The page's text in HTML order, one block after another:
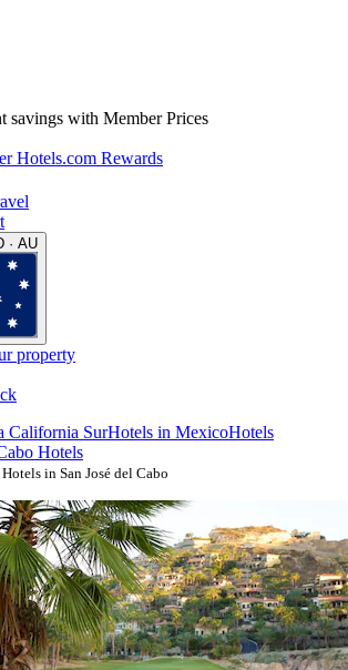
savings with Member Prices
Hotels.com Rewards
· AU
property
California SurHotels in MexicoHotels
Hotels
in San José del Cabo